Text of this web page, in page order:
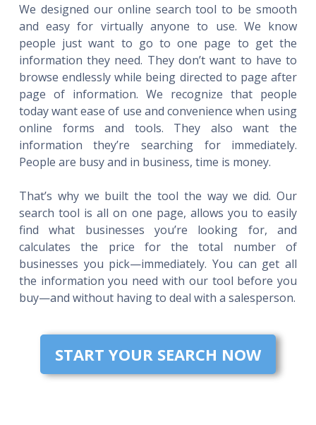
We designed our online search tool to be smooth
and easy for virtually anyone to use. We know
people just want to go to one page to get the
information they need. They don’t want to have to
browse endlessly while being directed to page after
page of information. We recognize that people
today want ease of use and convenience when using
online forms and tools. They also want the
information they’re searching for immediately.
People are busy and in business, time is money.
That’s why we built the tool the way we did. Our
search tool is all on one page, allows you to easily
find what businesses you’re looking for, and
calculates the price for the total number of
businesses you pick—immediately. You can get all
the information you need with our tool before you
buy—and without having to deal with a salesperson.
START YOUR SEARCH NOW